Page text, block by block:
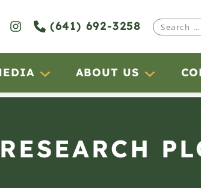
(641) 692-3258
Search
ABOUT US